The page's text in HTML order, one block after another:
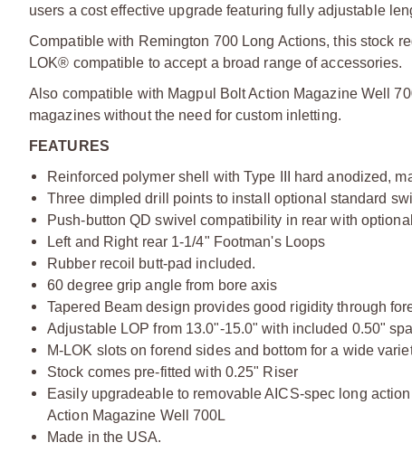
users a cost effective upgrade featuring fully adjustable
Compatible with Remington 700 Long Actions, this stock
LOK® compatible to accept a broad range of accessories.
Also compatible with Magpul Bolt Action Magazine Well
magazines without the need for custom inletting.
FEATURES
Reinforced polymer shell with Type III hard anodized,
Three dimpled drill points to install optional standard
Push-button QD swivel compatibility in rear with
Left and Right rear 1-1/4" Footman's Loops
Rubber recoil butt-pad included.
60 degree grip angle from bore axis
Tapered Beam design provides good rigidity through
Adjustable LOP from 13.0"-15.0" with included 0.50"
M-LOK slots on forend sides and bottom for a wide
Stock comes pre-fitted with 0.25" Riser
Easily upgradeable to removable AICS-spec long
Action Magazine Well 700L
Made in the USA.